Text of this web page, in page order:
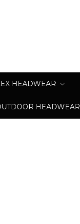
HEADWEAR
HEADWEAR